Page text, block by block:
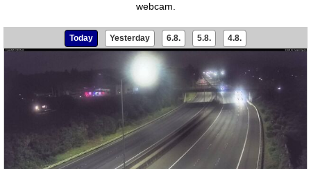
webcam.
Today Yesterday 6.8. 5.8. 4.8.